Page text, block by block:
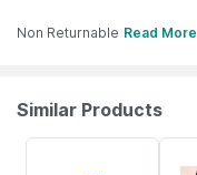
Non Returnable Read More
Similar Products